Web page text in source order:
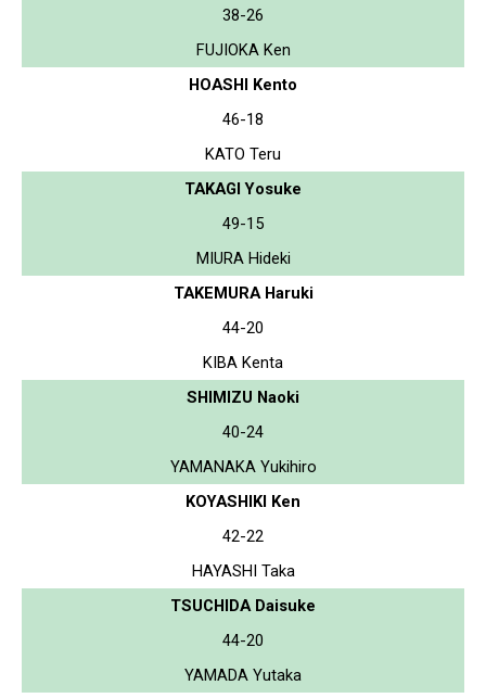
38-26
FUJIOKA Ken
HOASHI Kento
46-18
KATO Teru
TAKAGI Yosuke
49-15
MIURA Hideki
TAKEMURA Haruki
44-20
KIBA Kenta
SHIMIZU Naoki
40-24
YAMANAKA Yukihiro
KOYASHIKI Ken
42-22
HAYASHI Taka
TSUCHIDA Daisuke
44-20
YAMADA Yutaka